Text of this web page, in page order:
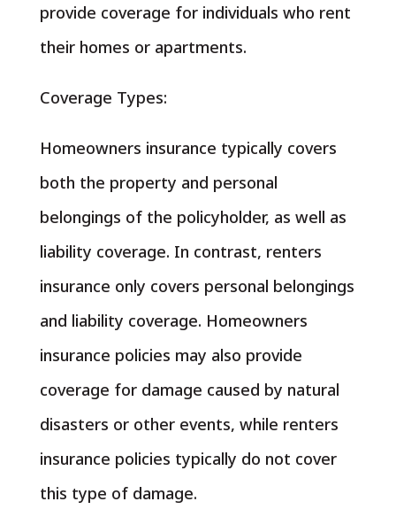
provide coverage for individuals who rent
their homes or apartments.
Coverage Types:
Homeowners insurance typically covers
both the property and personal
belongings of the policyholder, as well as
liability coverage. In contrast, renters
insurance only covers personal belongings
and liability coverage. Homeowners
insurance policies may also provide
coverage for damage caused by natural
disasters or other events, while renters
insurance policies typically do not cover
this type of damage.